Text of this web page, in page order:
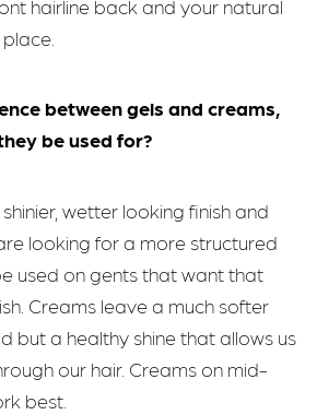
hairline back and your natural
between gels and creams,
be used for?
wetter looking finish and
looking for a more structured
used on gents that want that
Creams leave a much softer
but a healthy shine that allows us
our hair. Creams on mid-
best.